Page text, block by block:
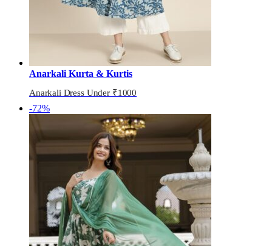
Anarkali Kurta & Kurtis
Anarkali Dress Under ₹1000
-72%